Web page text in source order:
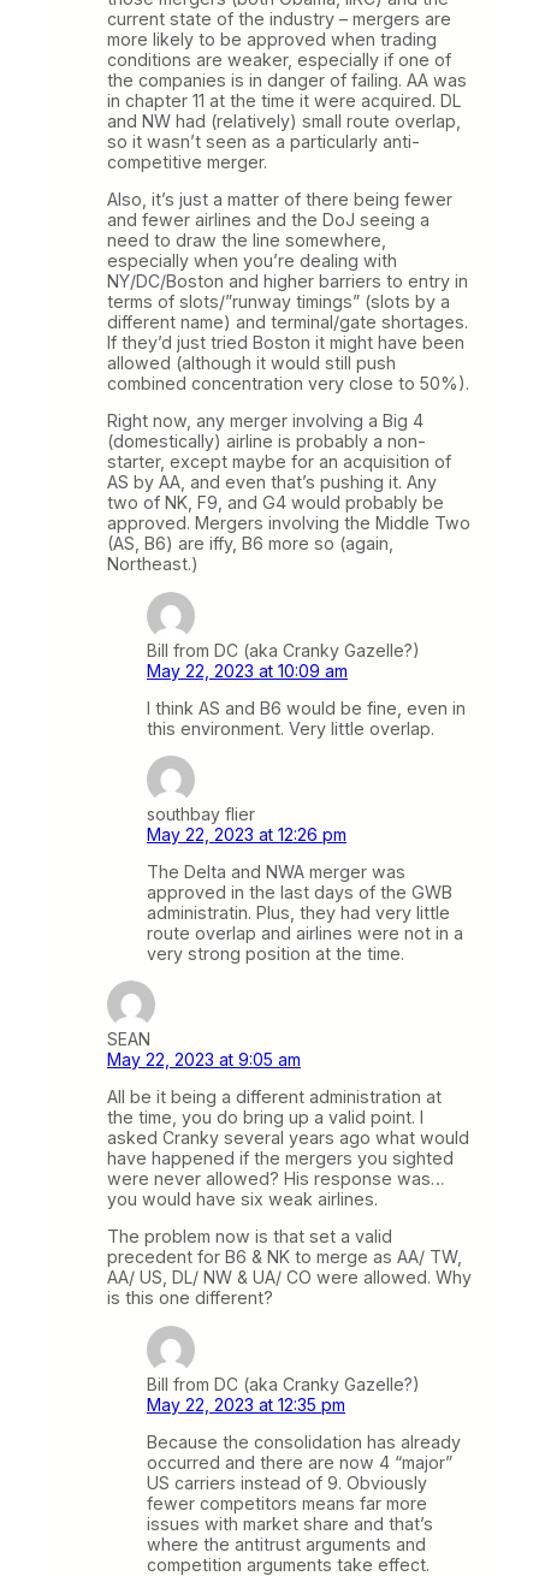
current state of the industry – mergers are
more likely to be approved when trading
conditions are weaker, especially if one of
the companies is in danger of failing. AA was
in chapter 11 at the time it were acquired. DL
and NW had (relatively) small route overlap,
so it wasn’t seen as a particularly anti-
competitive merger.
Also, it’s just a matter of there being fewer
and fewer airlines and the DoJ seeing a
need to draw the line somewhere,
especially when you’re dealing with
NY/DC/Boston and higher barriers to entry in
terms of slots/”runway timings” (slots by a
different name) and terminal/gate shortages.
If they’d just tried Boston it might have been
allowed (although it would still push
combined concentration very close to 50%).
Right now, any merger involving a Big 4
(domestically) airline is probably a non-
starter, except maybe for an acquisition of
AS by AA, and even that’s pushing it. Any
two of NK, F9, and G4 would probably be
approved. Mergers involving the Middle Two
(AS, B6) are iffy, B6 more so (again,
Northeast.)
Bill from DC (aka Cranky Gazelle?)
May 22, 2023 at 10:09 am
I think AS and B6 would be fine, even in
this environment. Very little overlap.
southbay flier
May 22, 2023 at 12:26 pm
The Delta and NWA merger was
approved in the last days of the GWB
administratin. Plus, they had very little
route overlap and airlines were not in a
very strong position at the time.
SEAN
May 22, 2023 at 9:05 am
All be it being a different administration at
the time, you do bring up a valid point. I
asked Cranky several years ago what would
have happened if the mergers you sighted
were never allowed? His response was…
you would have six weak airlines.
The problem now is that set a valid
precedent for B6 & NK to merge as AA/ TW,
AA/ US, DL/ NW & UA/ CO were allowed. Why
is this one different?
Bill from DC (aka Cranky Gazelle?)
May 22, 2023 at 12:35 pm
Because the consolidation has already
occurred and there are now 4 “major”
US carriers instead of 9. Obviously
fewer competitors means far more
issues with market share and that’s
where the antitrust arguments and
competition arguments take effect.